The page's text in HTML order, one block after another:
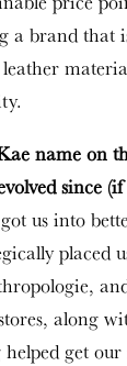
a brand that
leather
name on
since (if
us into
placed
along
get